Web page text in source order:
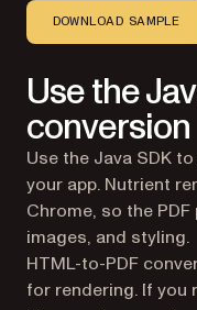
DOWNLOAD SAMPLE
Use the
conversion
Use the Java SDK
your app. Nutrient
Chrome, so the
images, and styling.
HTML-to-PDF
for rendering. If you